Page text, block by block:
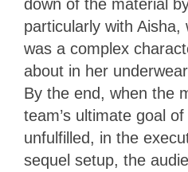
down of the material
particularly with
was a complex
about in her
By the end, when the
team’s ultimate goal
unfulfilled, in the
sequel setup, the